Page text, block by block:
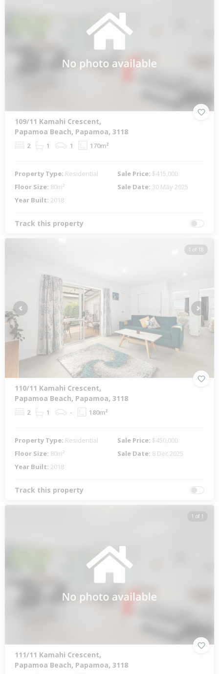
109/11 Kamahi Crescent,
Papamoa Beach, Papamoa, 3118
2 1 1 170m²
Property Type: Residential Sale Price: $415,000
Floor Size: 80m² Sale Date: 30 May 2025
Year Built: 2018
Track this property
1 of 18
Previous Next
110/11 Kamahi Crescent,
Papamoa Beach, Papamoa, 3118
2 1 - 180m²
Property Type: Residential Sale Price: $450,000
Floor Size: 80m² Sale Date: 8 Dec 2025
Year Built: 2018
Track this property
1 of 1
111/11 Kamahi Crescent,
Papamoa Beach, Papamoa, 3118